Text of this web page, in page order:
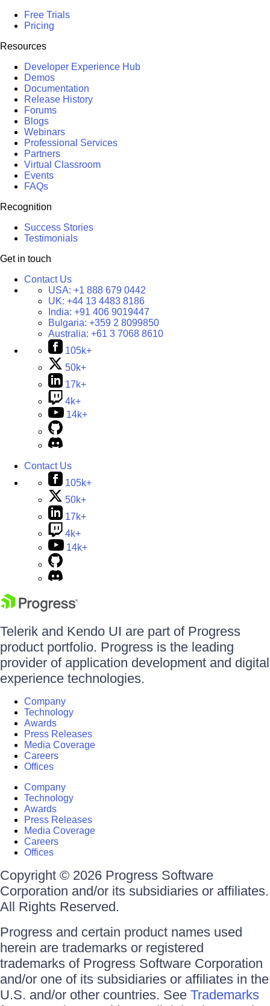
Free Trials
Pricing
Resources
Developer Experience Hub
Demos
Documentation
Release History
Forums
Blogs
Webinars
Professional Services
Partners
Virtual Classroom
Events
FAQs
Recognition
Success Stories
Testimonials
Get in touch
Contact Us
USA: +1 888 679 0442
UK: +44 13 4483 8186
India: +91 406 9019447
Bulgaria: +359 2 8099850
Australia: +61 3 7068 8610
105k+
50k+
17k+
4k+
14k+
Contact Us
105k+
50k+
17k+
4k+
14k+
Telerik and Kendo UI are part of Progress
product portfolio. Progress is the leading
provider of application development and digital
experience technologies.
Company
Technology
Awards
Press Releases
Media Coverage
Careers
Offices
Company
Technology
Awards
Press Releases
Media Coverage
Careers
Offices
Copyright © 2026 Progress Software
Corporation and/or its subsidiaries or affiliates.
All Rights Reserved.
Progress and certain product names used
herein are trademarks or registered
trademarks of Progress Software Corporation
and/or one of its subsidiaries or affiliates in the
U.S. and/or other countries. See Trademarks